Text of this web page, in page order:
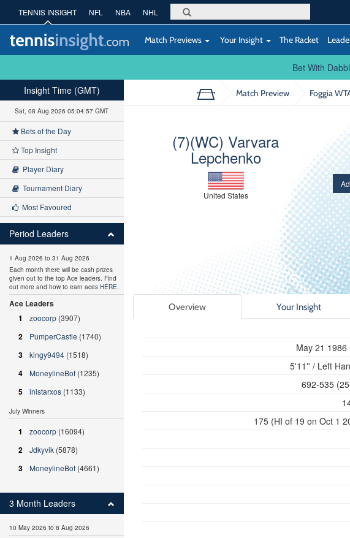
TENNIS INSIGHT NFL NBA NHL
Match Previews Your Insight The Racket
Bet With
Match Preview Foggia
(7)(WC) Varvara
Lepchenko
United States
Overview Your Insight
May 21 1986
5'11'' / Left
692-535
175 (HI of 19 on Oct 1
Insight Time (GMT)
Sat, 08 Aug 2026 05:04:58 GMT
Bets of the Day
Top Insight
Player Diary
Tournament Diary
Most Favoured
Period Leaders
1 Aug 2026 to 31 Aug 2026
Each month there will be cash prizes
given out to the top Ace leaders. Find
out more and how to earn aces HERE.
Ace Leaders
1
zoocorp (3907)
2 PumperCastle (1740)
3 kingy9494 (1518)
4 MoneylineBot (1235)
5 inistarxos (1133)
July Winners
1 zoocorp (16094)
2 Jdkyvik (5878)
3 MoneylineBot (4661)
3 Month Leaders
10 May 2026 to 8 Aug 2026